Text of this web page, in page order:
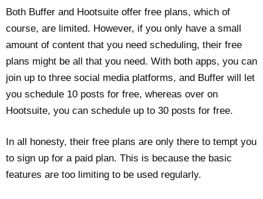
Both Buffer and Hootsuite offer free plans, which of
course, are limited. However, if you only have a small
amount of content that you need scheduling, their free
plans might be all that you need. With both apps, you can
join up to three social media platforms, and Buffer will let
you schedule 10 posts for free, whereas over on
Hootsuite, you can schedule up to 30 posts for free.
In all honesty, their free plans are only there to tempt you
to sign up for a paid plan. This is because the basic
features are too limiting to be used regularly.